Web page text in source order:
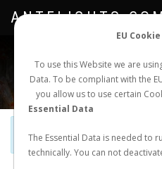
EU
To use this Website we are
Data. To be compliant with the
you allow us to use certain
Essential Data
The Essential Data is needed to
technically. You can not
NEW NUPTIAL FLIGHT
Official Telegram Channel is